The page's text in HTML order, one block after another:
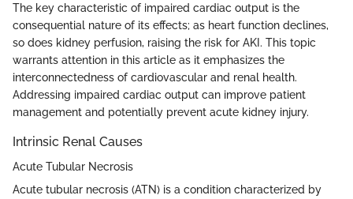
The key characteristic of impaired cardiac output is the
consequential nature of its effects; as heart function declines,
so does kidney perfusion, raising the risk for AKI. This topic
warrants attention in this article as it emphasizes the
interconnectedness of cardiovascular and renal health.
Addressing impaired cardiac output can improve patient
management and potentially prevent acute kidney injury.
Intrinsic Renal Causes
Acute Tubular Necrosis
Acute tubular necrosis (ATN) is a condition characterized by